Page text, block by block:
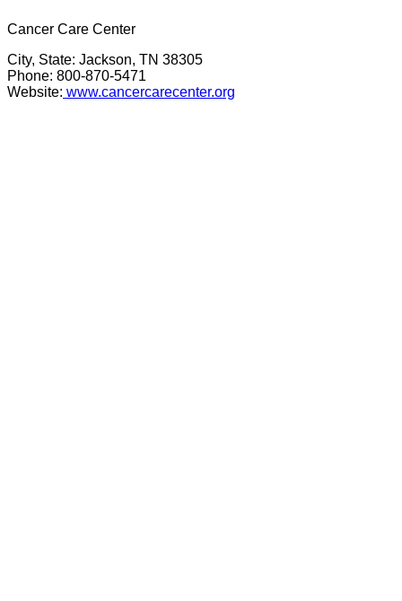
Cancer Care Center
City, State: Jackson, TN 38305
Phone: 800-870-5471
Website: www.cancercarecenter.org